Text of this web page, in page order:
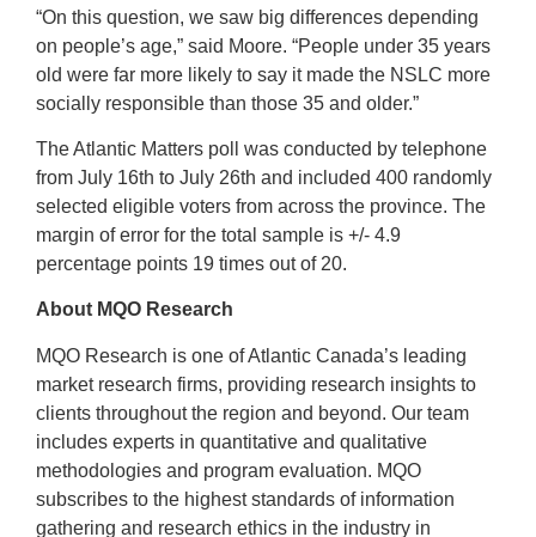
“On this question, we saw big differences depending
on people’s age,” said Moore. “People under 35 years
old were far more likely to say it made the NSLC more
socially responsible than those 35 and older.”
The Atlantic Matters poll was conducted by telephone
from July 16th to July 26th and included 400 randomly
selected eligible voters from across the province. The
margin of error for the total sample is +/- 4.9
percentage points 19 times out of 20.
About MQO Research
MQO Research is one of Atlantic Canada’s leading
market research firms, providing research insights to
clients throughout the region and beyond. Our team
includes experts in quantitative and qualitative
methodologies and program evaluation. MQO
subscribes to the highest standards of information
gathering and research ethics in the industry in